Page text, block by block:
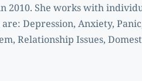
2010. She works with
Depression, Anxiety,
Relationship Issues,